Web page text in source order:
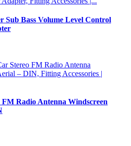
Bass Volume Level Control
Radio Antenna Windscreen